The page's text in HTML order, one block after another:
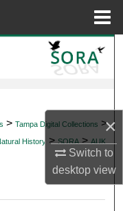
×
Switch to
desktopview
> Tampa Digital Collections >
History > SORA > AUK